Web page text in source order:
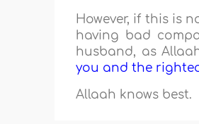
However, if this is
having bad
husband, as
you and the
Allaah knows best.